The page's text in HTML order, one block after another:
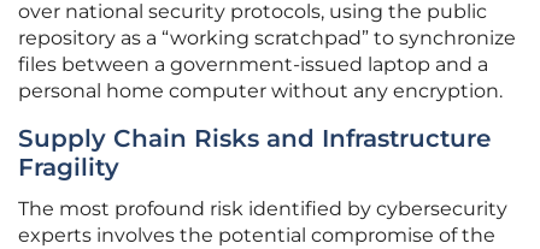
over national security protocols, using the public
repository as a “working scratchpad” to synchronize
files between a government-issued laptop and a
personal home computer without any encryption.
Supply Chain Risks and Infrastructure
Fragility
The most profound risk identified by cybersecurity
experts involves the potential compromise of the